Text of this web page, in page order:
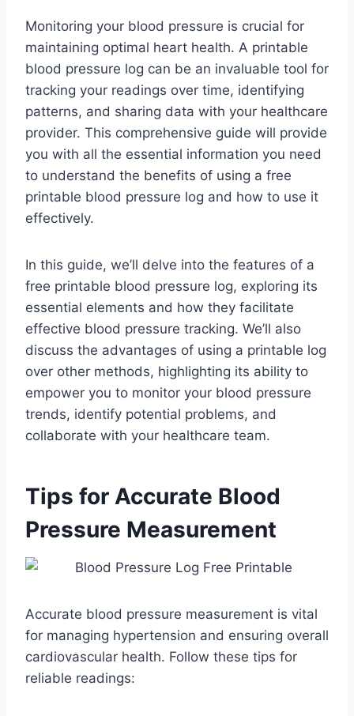
Monitoring your blood pressure is crucial for
maintaining optimal heart health. A printable
blood pressure log can be an invaluable tool for
tracking your readings over time, identifying
patterns, and sharing data with your healthcare
provider. This comprehensive guide will provide
you with all the essential information you need
to understand the benefits of using a free
printable blood pressure log and how to use it
effectively.
In this guide, we’ll delve into the features of a
free printable blood pressure log, exploring its
essential elements and how they facilitate
effective blood pressure tracking. We’ll also
discuss the advantages of using a printable log
over other methods, highlighting its ability to
empower you to monitor your blood pressure
trends, identify potential problems, and
collaborate with your healthcare team.
Tips for Accurate Blood
Pressure Measurement
Accurate blood pressure measurement is vital
for managing hypertension and ensuring overall
cardiovascular health. Follow these tips for
reliable readings: